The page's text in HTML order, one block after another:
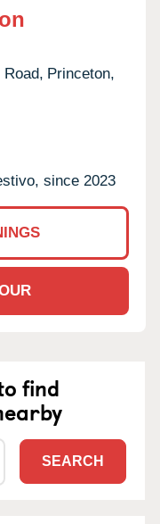
Road, Princeton,
since 2023
find
SEARCH